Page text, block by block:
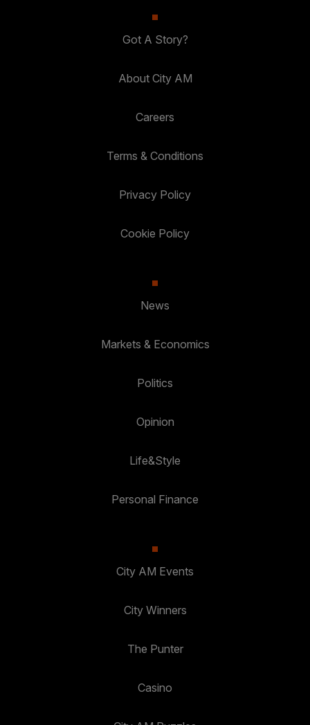
Got A Story?
About City AM
Careers
Terms & Conditions
Privacy Policy
Cookie Policy
News
Markets & Economics
Politics
Opinion
Life&Style
Personal Finance
City AM Events
City Winners
The Punter
Casino